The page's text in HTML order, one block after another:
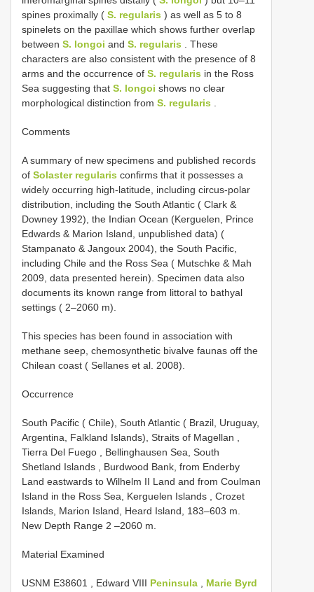
spines proximally ( S. regularis ) as well as 5 to 8
spinelets on the paxillae which shows further overlap
between S. longoi and S. regularis . These
characters are also consistent with the presence of 8
arms and the occurrence of S. regularis in the Ross
Sea suggesting that S. longoi shows no clear
morphological distinction from S. regularis
Comments
A summary of new specimens and published records
of Solaster regularis confirms that it possesses a
widely occurring high-latitude, including circus-polar
distribution, including the South Atlantic ( Clark &
Downey 1992), the Indian Ocean (Kerguelen, Prince
Edwards & Marion Island, unpublished data) (
Stampanato & Jangoux 2004), the South Pacific,
including Chile and the Ross Sea ( Mutschke & Mah
2009, data presented herein). Specimen data also
documents its known range from littoral to bathyal
settings ( 2–2060 m).
This species has been found in association with
methane seep, chemosynthetic bivalve faunas off the
Chilean coast ( Sellanes et al. 2008).
Occurrence
South Pacific ( Chile), South Atlantic ( Brazil, Uruguay,
Argentina, Falkland Islands), Straits of Magellan ,
Tierra Del Fuego , Bellinghausen Sea, South
Shetland Islands , Burdwood Bank, from Enderby
Land eastwards to Wilhelm II Land and from Coulman
Island in the Ross Sea, Kerguelen Islands , Crozet
Islands, Marion Island, Heard Island, 183–603 m.
New Depth Range 2 –2060 m.
Material Examined
USNM E38601 , Edward VIII Peninsula
Marie Byrd